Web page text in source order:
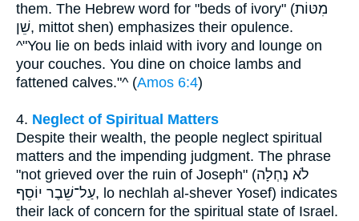
them. The Hebrew word for "beds of ivory" (מִטּוֹת
שֵׁן, mittot shen) emphasizes their opulence.
^"You lie on beds inlaid with ivory and lounge on
your couches. You dine on choice lambs and
fattened calves."^ (Amos 6:4)
4. Neglect of Spiritual Matters
Despite their wealth, the people neglect spiritual
matters and the impending judgment. The phrase
"not grieved over the ruin of Joseph" (לֹא נֶחְלָה
עַל־שֵׁבֶר יוֹסֵף, lo nechlah al-shever Yosef) indicates
their lack of concern for the spiritual state of Israel.